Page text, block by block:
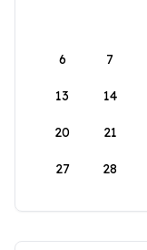
6 7
13 14
20 21
27 28